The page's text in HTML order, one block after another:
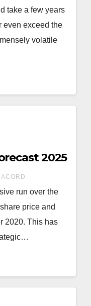
take a few years
even exceed the
volatile
2025
run over the
price and
2020. This has